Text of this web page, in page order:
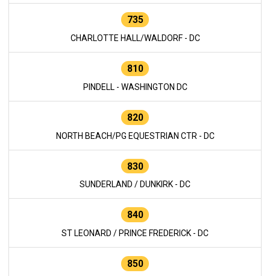
735
CHARLOTTE HALL/WALDORF - DC
810
PINDELL - WASHINGTON DC
820
NORTH BEACH/PG EQUESTRIAN CTR - DC
830
SUNDERLAND / DUNKIRK - DC
840
ST LEONARD / PRINCE FREDERICK - DC
850